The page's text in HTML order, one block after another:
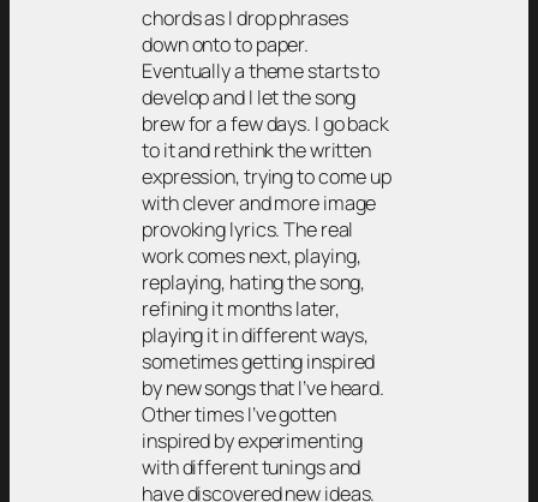
chords as I drop phrases
down onto to paper.
Eventually a theme starts to
develop and I let the song
brew for a few days. I go back
to it and rethink the written
expression, trying to come up
with clever and more image
provoking lyrics. The real
work comes next, playing,
replaying, hating the song,
refining it months later,
playing it in different ways,
sometimes getting inspired
by new songs that I’ve heard.
Other times I’ve gotten
inspired by experimenting
with different tunings and
have discovered new ideas.